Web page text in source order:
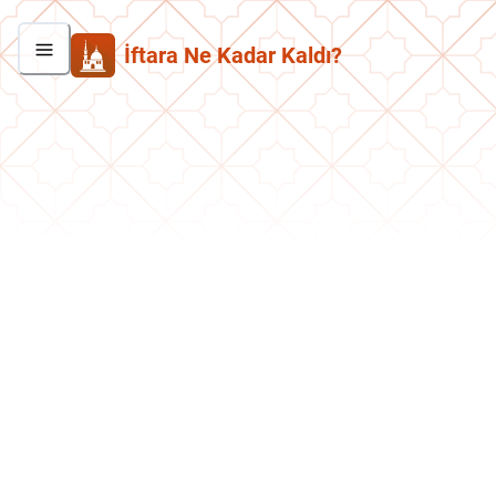
İftara Ne Kadar Kaldı?